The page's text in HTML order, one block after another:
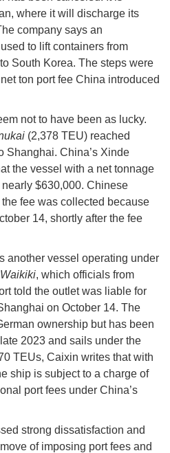
where it will discharge its
company says an
to lift containers from
South Korea. The steps were
ton port fee China introduced
not to have been as lucky.
(2,378 TEU) reached
Shanghai. China’s Xinde
the vessel with a net tonnage
$630,000. Chinese
fee was collected because
14, shortly after the fee
another vessel operating under
, which officials from
told the outlet was liable for
on October 14. The
ownership but has been
2023 and sails under the
TEUs, Caixin writes that with
ship is subject to a charge of
port fees under China’s
strong dissatisfaction and
of imposing port fees and